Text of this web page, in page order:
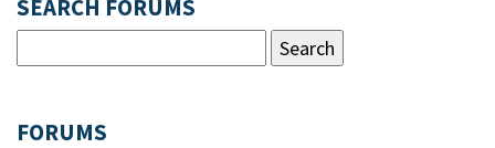
SEARCH FORUMS
FORUMS